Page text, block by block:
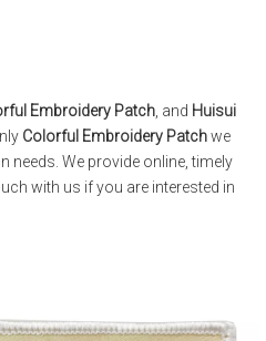
Embroidery Patch , and Huisui
Colorful Embroidery Patchwe
We provide online, timely
with us if you are interested in